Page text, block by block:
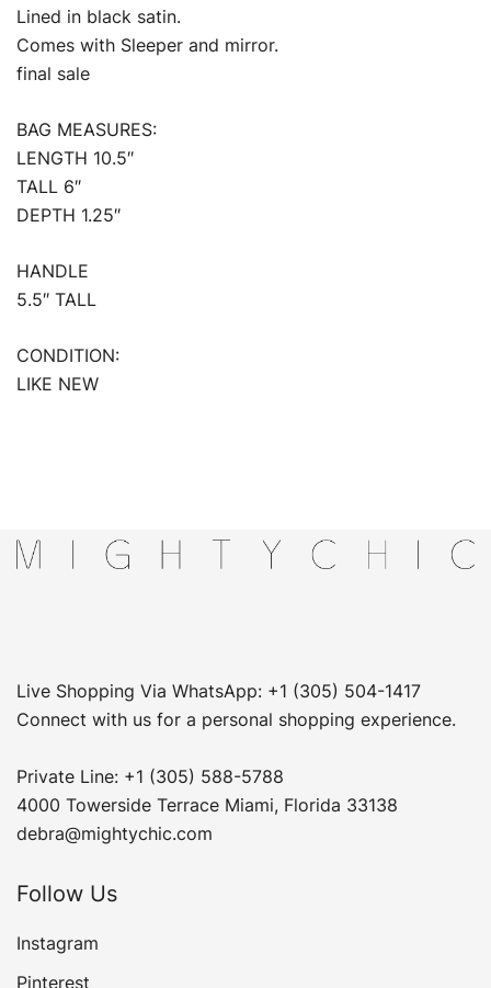
Lined in black satin.
Comes with Sleeper and mirror.
final sale
BAG MEASURES:
LENGTH 10.5″
TALL 6″
DEPTH 1.25″
HANDLE
5.5″ TALL
CONDITION:
LIKE NEW
Live Shopping Via WhatsApp: +1 (305) 504-1417
Connect with us for a personal shopping experience.
Private Line: +1 (305) 588-5788
4000 Towerside Terrace Miami, Florida 33138
debra@mightychic.com
Follow Us
Instagram
Pinterest